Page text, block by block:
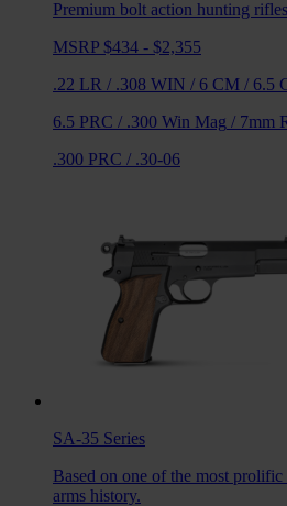
Premium bolt action hunting
MSRP $434 - $2,355
.22 LR / .308 WIN / 6 CM / 6.5
6.5 PRC / .300 Win Mag / 7mm
.300 PRC / .30-06
SA-35 Series
Based on one of the most
arms history.